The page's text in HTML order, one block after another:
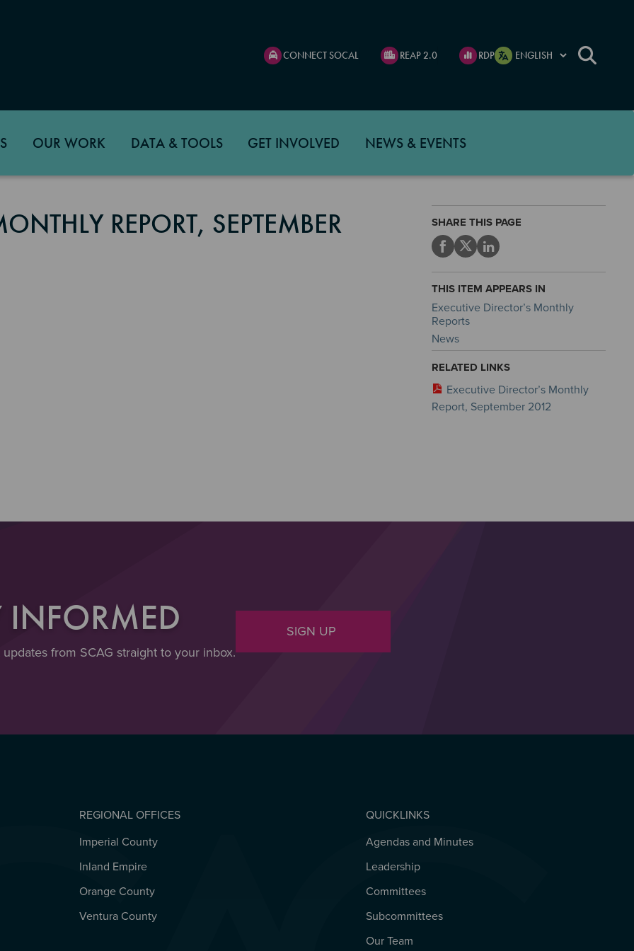
CONNECT SOCAL REAP 2.0 RDP
OUR WORK DATA & TOOLS GET INVOLVED NEWS & EVENTS
REPORT, SEPTEMBER
SHARE THIS PAGE
THIS ITEM APPEARS IN
Executive Director’s Monthly
Reports
News
RELATED LINKS
Executive Director’s Monthly
Report, September 2012
INFORMED
from SCAG straight to your inbox.
SIGN UP
REGIONAL OFFICES
REGIONAL OFFICES
Imperial County
Inland Empire
Orange County
Ventura County
QUICKLINKS
QUICKLINKS
Agendas and Minutes
Leadership
Committees
Subcommittees
Our Team